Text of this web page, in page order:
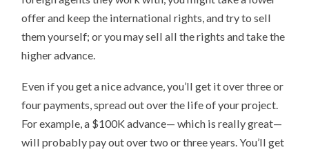
offer and keep the international rights, and try to sell
them yourself; or you may sell all the rights and take the
higher advance.
Even if you get a nice advance, you’ll get it over three or
four payments, spread out over the life of your project.
For example, a $100K advance— which is really great—
will probably pay out over two or three years. You’ll get